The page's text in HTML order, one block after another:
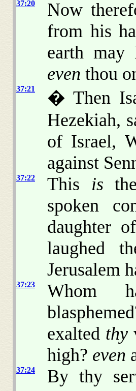
37:20
Now
from his
earth
even thou
37:21
� Then
Hezekiah,
of Israel,
against
37:22 This is
spoken
daughter
laughed
Jerusalem
37:23
Whom
exalted thy
high? even
37:24
By thy